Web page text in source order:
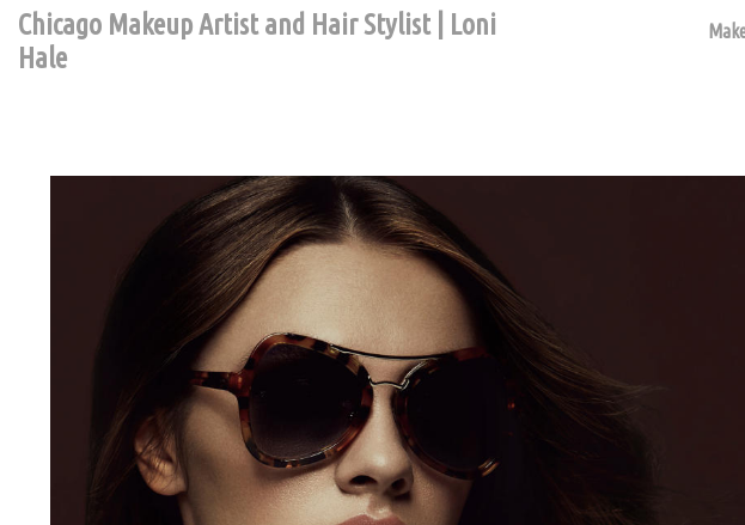
Chicago Makeup Artist and Hair Stylist | Loni
Hale
Contact Chicago based makeup